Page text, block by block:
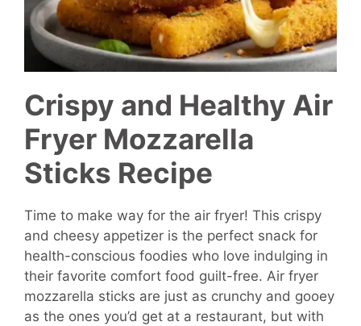
Crispy and Healthy Air
Fryer Mozzarella
Sticks Recipe
Time to make way for the air fryer! This crispy
and cheesy appetizer is the perfect snack for
health-conscious foodies who love indulging in
their favorite comfort food guilt-free. Air fryer
mozzarella sticks are just as crunchy and gooey
as the ones you’d get at a restaurant, but with